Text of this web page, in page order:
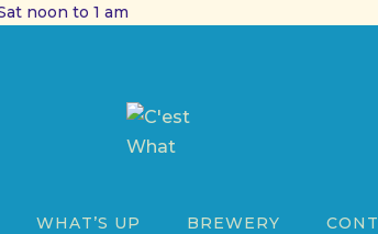
noon to 1 am
WHAT’S UP BREWERY